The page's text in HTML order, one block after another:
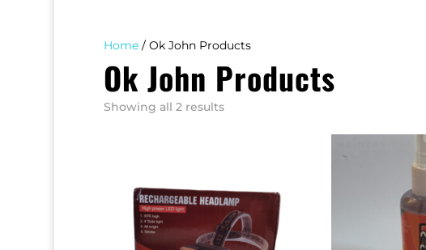
Home/ Ok John Products
Ok John Products
Showing all 2 resultsSorted